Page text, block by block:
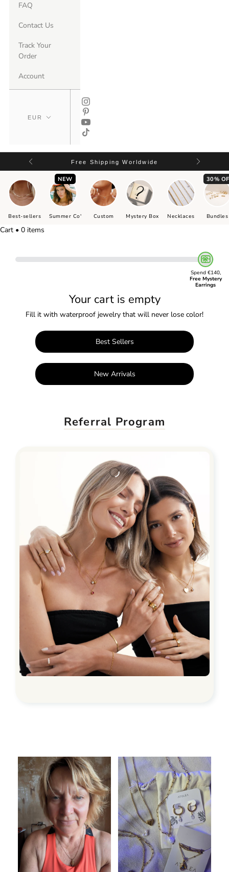
FAQ
Contact Us
Track Your
Order
Account
Free Shipping Worldwide
Best-sellers
NEW
Summer Co' Custom Mystery Box Necklaces
30%
Bundles
Cart • 0 items
Spend €140,
Free Mystery
Earrings
Your cart is empty
Fill it with waterproof jewelry that will never lose color!
Best Sellers
New Arrivals
Referral Program